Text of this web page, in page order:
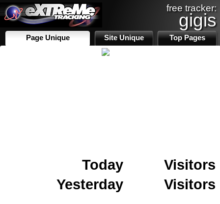
free tracker:
gigis
Page Unique Site Unique Top Pages
Today
Visitors
Yesterday
Visitors